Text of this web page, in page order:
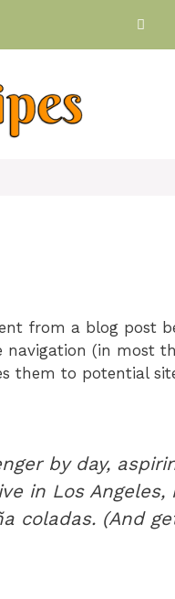
from a blog post
(in most
them to potential
by day,
in Los Angeles,
coladas. (And